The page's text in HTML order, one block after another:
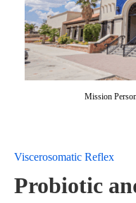
Mission
Viscerosomatic Reflex
Probiotic